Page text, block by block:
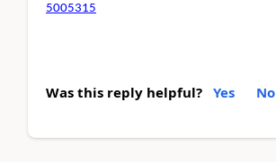
5005315
Was this reply helpful? Yes No